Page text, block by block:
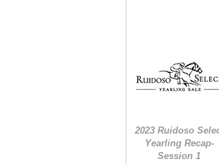
2023 Ruidoso
Yearling Recap-
Session 1